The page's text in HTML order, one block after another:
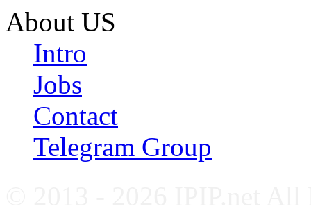
About US
Intro
Jobs
Contact
Telegram Group